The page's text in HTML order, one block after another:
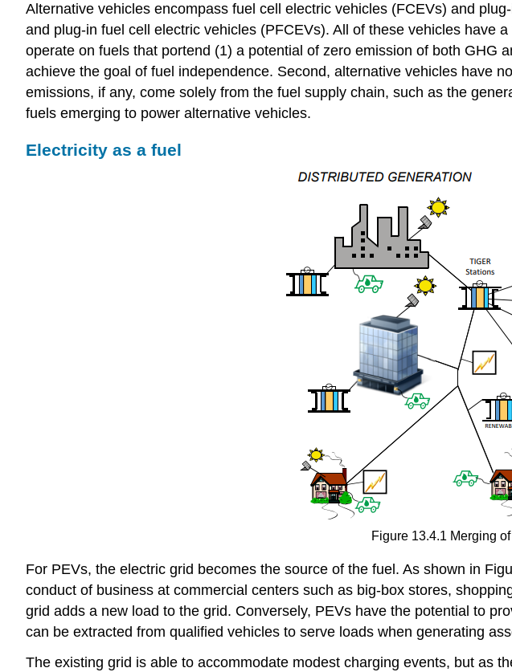
Alternative vehicles encompass fuel cell electric vehicles (FCEVs) and
and plug-in fuel cell electric vehicles (PFCEVs). All of these vehicles have
operate on fuels that portend (1) a potential of zero emission of both GHG
achieve the goal of fuel independence. Second, alternative vehicles have
emissions, if any, come solely from the fuel supply chain, such as the
fuels emerging to power alternative vehicles.
Electricity as a fuel
Figure 13.4.1 Merging
For PEVs, the electric grid becomes the source of the fuel. As shown in
conduct of business at commercial centers such as big-box stores,
grid adds a new load to the grid. Conversely, PEVs have the potential to
can be extracted from qualified vehicles to serve loads when generating
The existing grid is able to accommodate modest charging events, but as